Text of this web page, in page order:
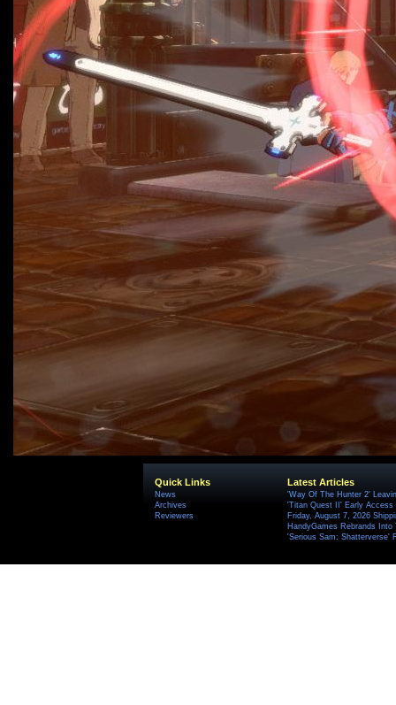
Quick Links
News
Archives
Reviewers
Latest Articles
'Way Of The Hunter 2'
'Titan Quest II' Early Access
Friday, August 7, 2026
HandyGames Rebrands
'Serious Sam: Shatterverse'